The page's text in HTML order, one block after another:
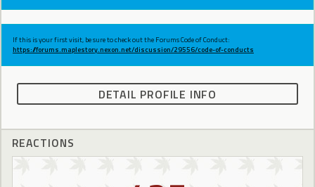
If this is your first visit, be sure to check out the Forums Code of Conduct:
https://forums.maplestory.nexon.net/discussion/29556/code-of-conducts
DETAIL PROFILE INFO
REACTIONS